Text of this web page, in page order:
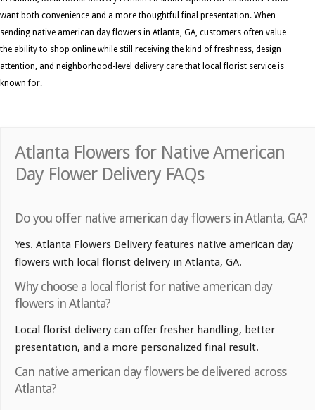
want both convenience and a more thoughtful final presentation. When
sending native american day flowers in Atlanta, GA, customers often value
the ability to shop online while still receiving the kind of freshness, design
attention, and neighborhood-level delivery care that local florist service is
known for.
Atlanta Flowers for Native American
Day Flower Delivery FAQs
Do you offer native american day flowers in Atlanta, GA?
Yes. Atlanta Flowers Delivery features native american day
flowers with local florist delivery in Atlanta, GA.
Why choose a local florist for native american day
flowers in Atlanta?
Local florist delivery can offer fresher handling, better
presentation, and a more personalized final result.
Can native american day flowers be delivered across
Atlanta?